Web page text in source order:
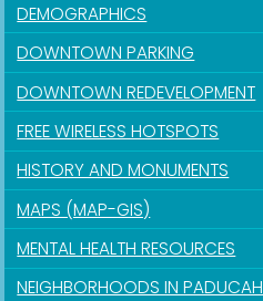
DEMOGRAPHICS
DOWNTOWN PARKING
DOWNTOWN REDEVELOPMENT
FREE WIRELESS HOTSPOTS
HISTORY AND MONUMENTS
MAPS (MAP-GIS)
MENTAL HEALTH RESOURCES
NEIGHBORHOODS IN PADUCAH